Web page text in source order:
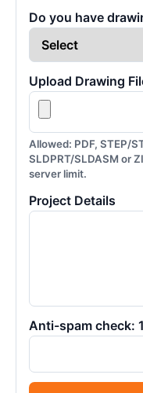
Do you have
Upload Drawing
Allowed: PDF, STEP/
SLDPRT/SLDASM or
server limit.
Project Details
Anti-spam check: